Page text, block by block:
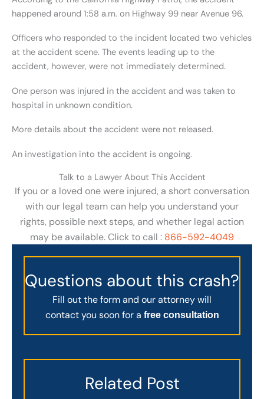
happened around 1:58 a.m. on Highway 99 near Avenue 96.
Officers who responded to the incident located two vehicles
at the accident scene. The events leading up to the
accident, however, were not immediately determined.
One person was injured in the accident and was taken to
hospital in unknown condition.
More details about the accident were not released.
An investigation into the accident is ongoing.
Talk to a Lawyer About This Accident
If you or a loved one were injured, a short conversation
with our legal team can help you understand your
rights, possible next steps, and whether legal action
may be available. Click to call : 866-592-4049
Questions about this crash?
Fill out the form and our attorney will
contact you soon for a free consultation
Related Post